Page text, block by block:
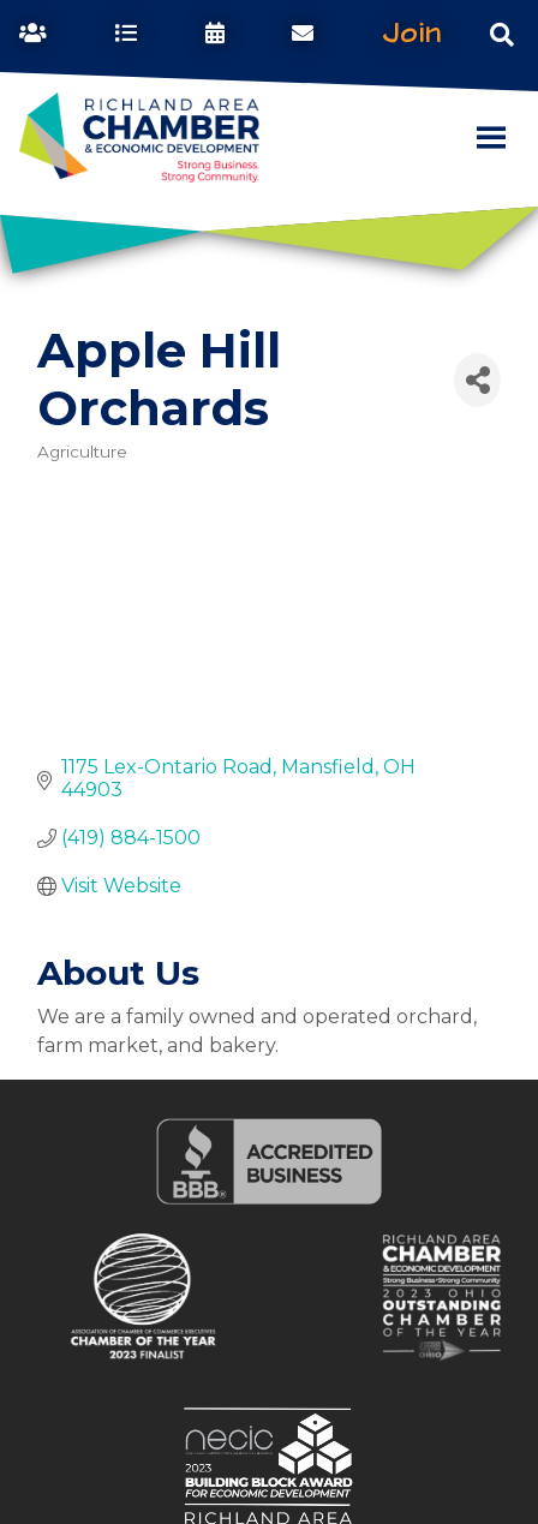
Join
Apple Hill
Orchards
Categories
Agriculture
1175 Lex-Ontario Road Mansfield OH
44903
(419) 884-1500
Visit Website
About Us
We are a family owned and operated orchard,
farm market, and bakery.